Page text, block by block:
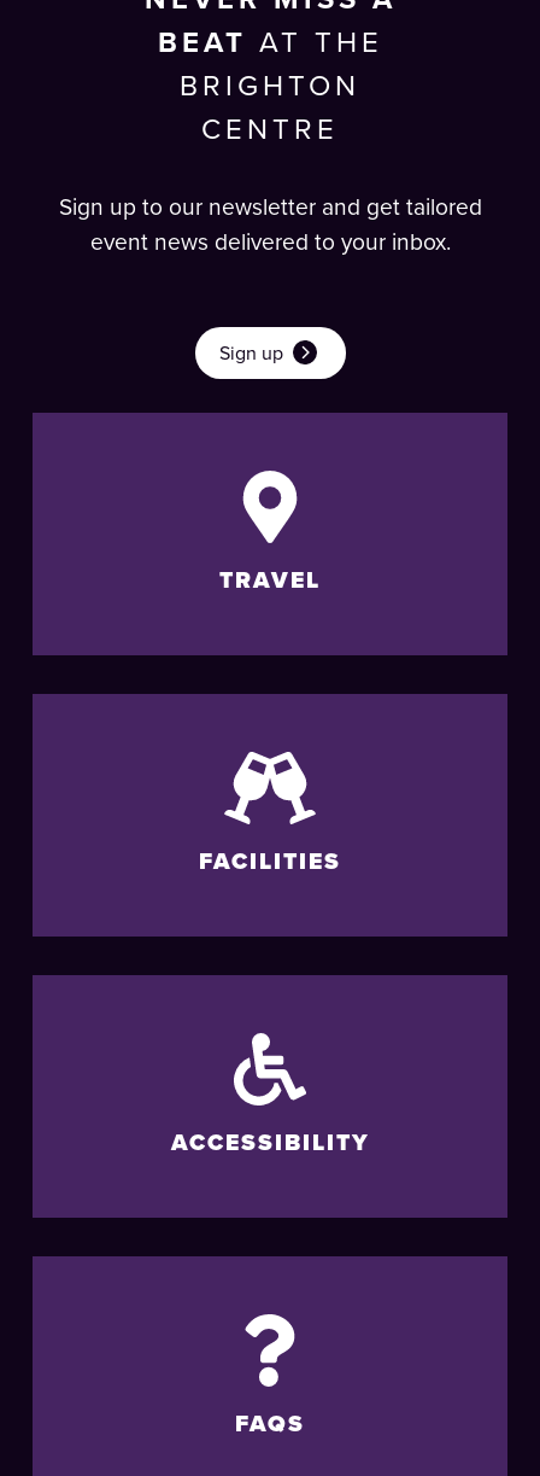
BEAT AT THE
BRIGHTON
CENTRE
Sign up to our newsletter and get tailored
event news delivered to your inbox.
Sign up
TRAVEL
FACILITIES
ACCESSIBILITY
FAQS